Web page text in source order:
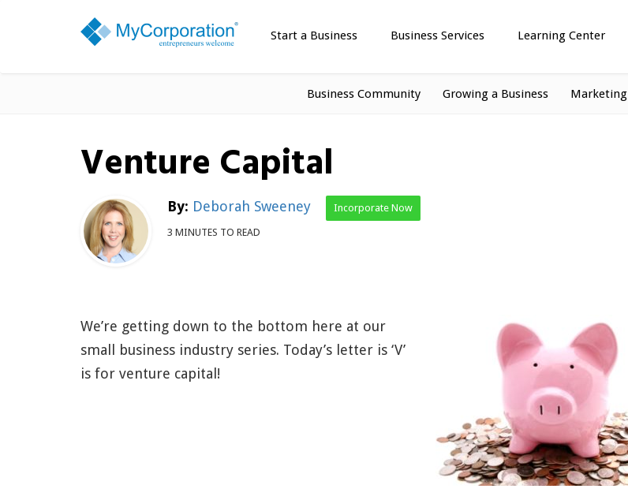
Start a Business Business Services Learning Center
Business Community Growing a Business Marketing
Venture Capital
By: Deborah Sweeney Incorporate Now
3 MINUTES TO READ
We’re getting down to the bottom here at our
small business industry series. Today’s letter is ‘V’
is for venture capital!